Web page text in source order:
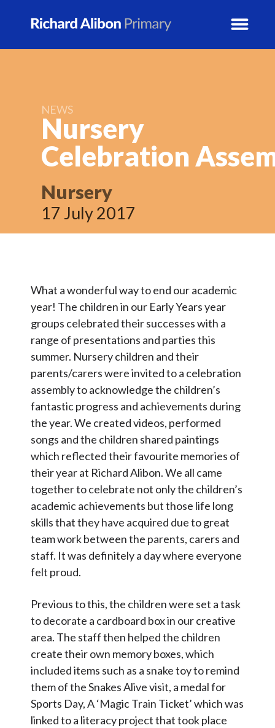
School Info
Prospectus
Year Groups
Activity Blogs
Contact Us
Select Language▼
Search
NEWS
Nursery
Celebration
Nursery
17 July 2017
What a wonderful way to end our academic
year! The children in our Early Years year
groups celebrated their successes with a
range of presentations and parties this
summer. Nursery children and their
parents/carers were invited to a celebration
assembly to acknowledge the children’s
fantastic progress and achievements during
the year. We created videos, performed
songs and the children shared paintings
which reflected their favourite memories of
their year at Richard Alibon. We all came
together to celebrate not only the children’s
academic achievements but those life long
skills that they have acquired due to great
team work between the parents, carers and
staff. It was definitely a day where everyone
felt proud.
Previous to this, the children were set a task
to decorate a cardboard box in our creative
area. The staff then helped the children
create their own memory boxes, which
included items such as a snake toy to remind
them of the Snakes Alive visit, a medal for
Sports Day, A ‘Magic Train Ticket’ which was
linked to a literacy project that took place